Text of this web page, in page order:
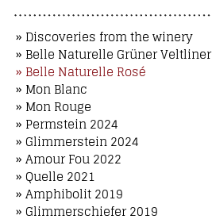
» Discoveries from the winery
» Belle Naturelle Grüner Veltliner
» Belle Naturelle Rosé
» Mon Blanc
» Mon Rouge
» Permstein 2024
» Glimmerstein 2024
» Amour Fou 2022
» Quelle 2021
» Amphibolit 2019
» Glimmerschiefer 2019